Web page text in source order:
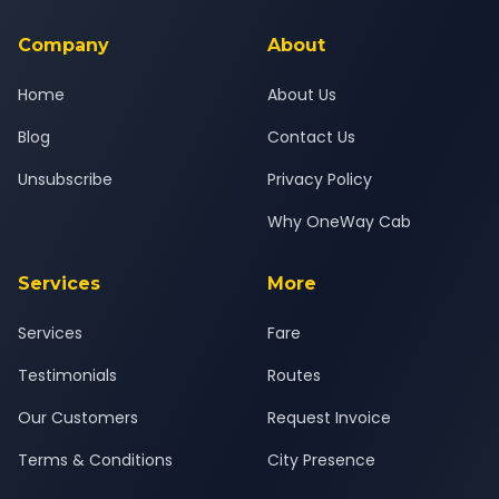
Company
Home
Blog
Unsubscribe
About
About Us
Contact Us
Privacy Policy
Why OneWay Cab
Services
Services
Testimonials
Our Customers
Terms & Conditions
More
Fare
Routes
Request Invoice
City Presence